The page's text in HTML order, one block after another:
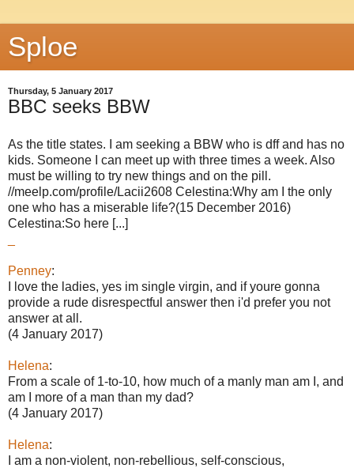
Sploe
Thursday, 5 January 2017
BBC seeks BBW
As the title states. I am seeking a BBW who is dff and has no
kids. Someone I can meet up with three times a week. Also
must be willing to try new things and on the pill.
//meelp.com/profile/Lacii2608 Celestina:Why am I the only
one who has a miserable life?(15 December 2016)
Celestina:So here [...]
Penney:
I love the ladies, yes im single virgin, and if youre gonna
provide a rude disrespectful answer then i'd prefer you not
answer at all.
(4 January 2017)
Helena:
From a scale of 1-to-10, how much of a manly man am I, and
am I more of a man than my dad?
(4 January 2017)
Helena:
I am a non-violent, non-rebellious, self-conscious,